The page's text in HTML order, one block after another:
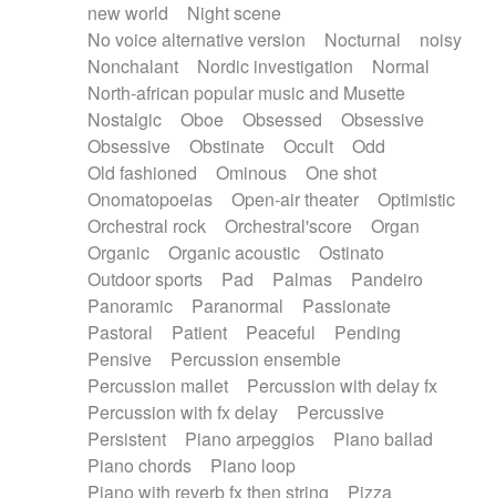
new world
Night scene
No voice alternative version
Nocturnal
noisy
Nonchalant
Nordic investigation
Normal
North-african popular music and Musette
Nostalgic
Oboe Obsessed
Obsessive
Obsessive
Obstinate Occult
Odd
Old fashioned
Ominous
One shot
Onomatopoeias
Open-air theater
Optimistic
Orchestral rock
Orchestral'score
Organ
Organic
Organic acoustic
Ostinato
Outdoor sports
Pad Palmas
Pandeiro
Panoramic
Paranormal
Passionate
Pastoral
Patient Peaceful
Pending
Pensive
Percussion ensemble
Percussion mallet
Percussion with delay fx
Percussion with fx delay
Percussive
Persistent
Piano arpeggios
Piano ballad
Piano chords
Piano loop
Piano with reverb fx then string
Pizza